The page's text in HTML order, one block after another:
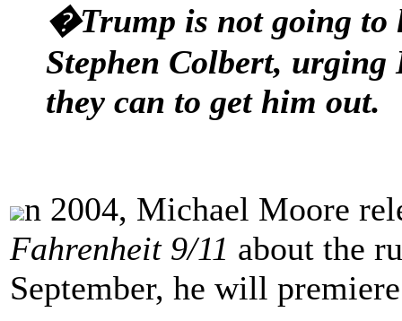
�Trump is not going to
Stephen Colbert, urging
they can to get him out.
n 2004, Michael Moore
Fahrenheit 9/11 about the
September, he will